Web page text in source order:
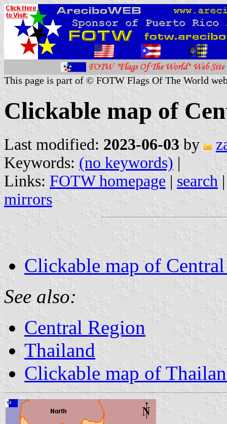
This page is part of © FOTW Flags Of The World
Clickable map of
Last modified: 2023-06-03 by
Keywords: (no keywords) |
Links: FOTW homepage | search
mirrors
Clickable map of
See also:
Central Region
Thailand
Clickable map of